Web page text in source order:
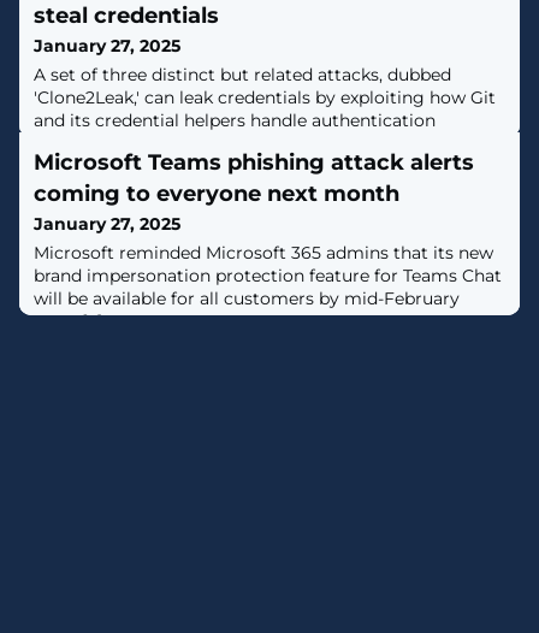
steal credentials
January 27, 2025
A set of three distinct but related attacks, dubbed
'Clone2Leak,' can leak credentials by exploiting how Git
and its credential helpers handle authentication
Microsoft Teams phishing attack alerts
coming to everyone next month
January 27, 2025
Microsoft reminded Microsoft 365 admins that its new
brand impersonation protection feature for Teams Chat
will be available for all customers by mid-February
2025. [...]